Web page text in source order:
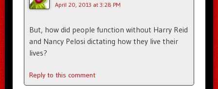
April 20, 2013 at 3:28 PM
But, how did people function without Harry Reid
and Nancy Pelosi dictating how they live their
lives?
Reply to this comment